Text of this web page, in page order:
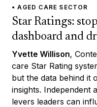
• AGED CARE SECTOR
Star Ratings:
dashboard and
Yvette Willison,
care Star Rating
but the data behind it
insights. Independent
levers leaders can